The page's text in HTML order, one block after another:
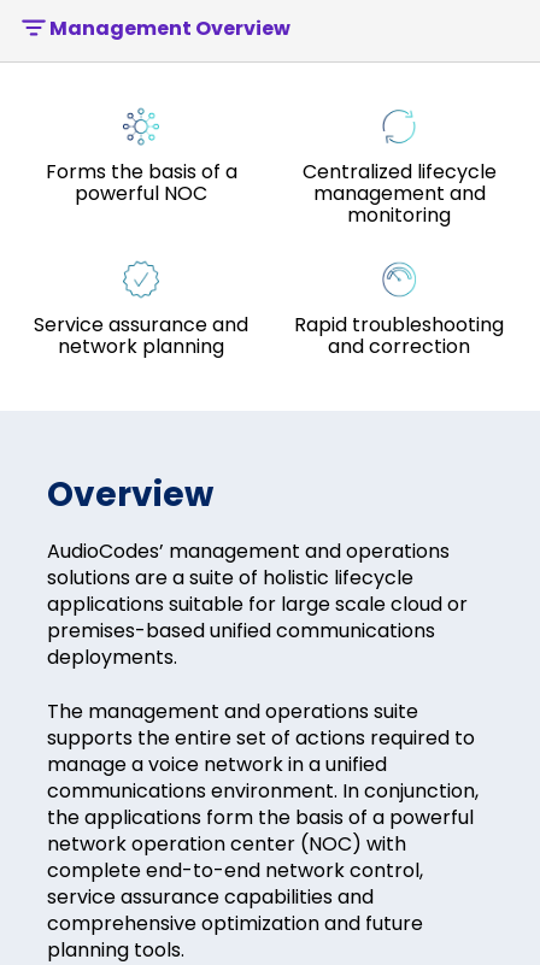
Management Overview
Forms the basis of a
powerful NOC
Centralized lifecycle
management and
monitoring
Service assurance and
network planning
Rapid troubleshooting
and correction
Overview
AudioCodes’ management and operations
solutions are a suite of holistic lifecycle
applications suitable for large scale cloud or
premises-based unified communications
deployments.
The management and operations suite
supports the entire set of actions required to
manage a voice network in a unified
communications environment. In conjunction,
the applications form the basis of a powerful
network operation center (NOC) with
complete end-to-end network control,
service assurance capabilities and
comprehensive optimization and future
planning tools.